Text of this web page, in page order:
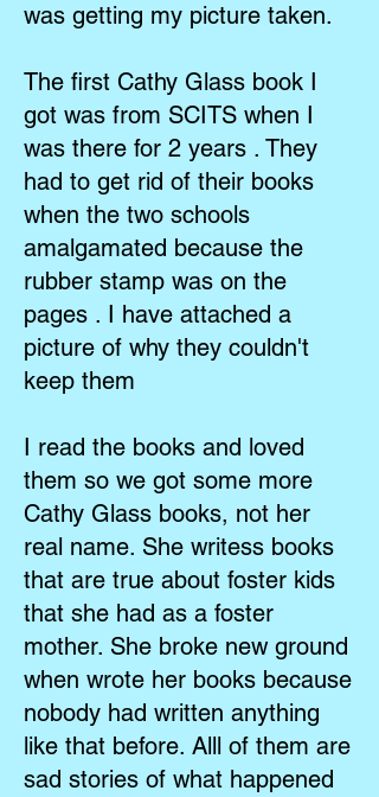
was getting my picture taken.
The first Cathy Glass book I
got was from SCITS when I
was there for 2 years . They
had to get rid of their books
when the two schools
amalgamated because the
rubber stamp was on the
pages . I have attached a
picture of why they couldn't
keep them
I read the books and loved
them so we got some more
Cathy Glass books, not her
real name. She writess books
that are true about foster kids
that she had as a foster
mother. She broke new ground
when wrote her books because
nobody had written anything
like that before. Alll of them are
sad stories of what happened